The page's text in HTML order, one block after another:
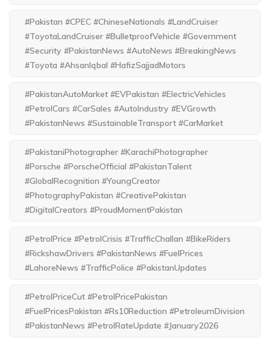
#Pakistan #CPEC #ChineseNationals #LandCruiser
#ToyotaLandCruiser #BulletproofVehicle #Government
#Security #PakistanNews #AutoNews #BreakingNews
#Toyota #AhsanIqbal #HafizSajjadMotors
#PakistanAutoMarket #EVPakistan #ElectricVehicles
#PetrolCars #CarSales #AutoIndustry #EVGrowth
#PakistanNews #SustainableTransport #CarMarket
#PakistaniPhotographer #KarachiPhotographer
#Porsche #PorscheOfficial #PakistanTalent
#GlobalRecognition #YoungCreator
#PhotographyPakistan #CreativePakistan
#DigitalCreators #ProudMomentPakistan
#PetrolPrice #PetrolCrisis #TrafficChallan #BikeRiders
#RickshawDrivers #PakistanNews #FuelPrices
#LahoreNews #TrafficPolice #PakistanUpdates
#PetrolPriceCut #PetrolPricePakistan
#FuelPricesPakistan #Rs10Reduction #PetroleumDivision
#PakistanNews #PetrolRateUpdate #January2026